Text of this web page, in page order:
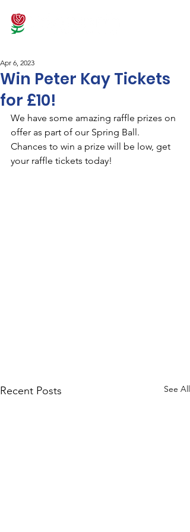
Win Peter Kay Tickets
for £10!
Apr 6, 2023
We have some amazing raffle prizes on
offer as part of our Spring Ball.
Chances to win a prize will be low, get
your raffle tickets today!
Recent Posts See All